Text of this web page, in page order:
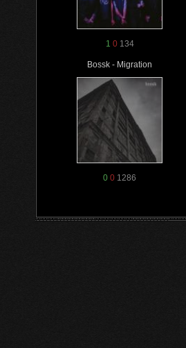
1 0134
Bossk - Migration
0 0 1286